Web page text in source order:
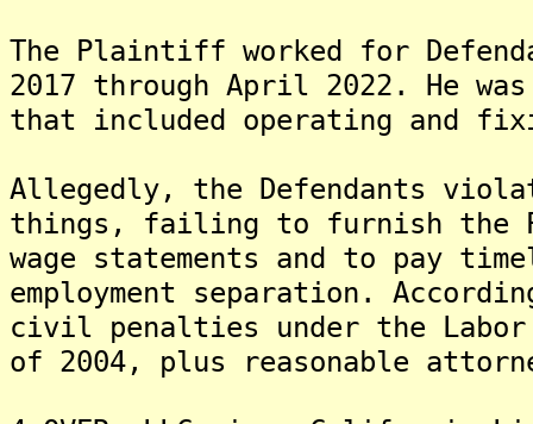
The Plaintiff worked for
2017 through April 2022. He
that included operating and
Allegedly, the Defendants
things, failing to furnish the
wage statements and to pay
employment separation.
civil penalties under the Labor
of 2004, plus reasonable